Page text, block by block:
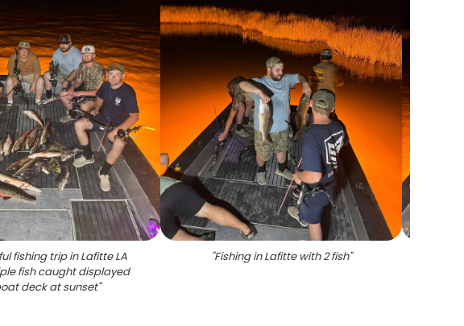
fishing trip in Lafitte LA
fish caught displayed
deck at sunset"
"Fishing in Lafitte with 2 fish"